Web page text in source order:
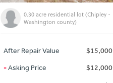
4x4 Needed on 1 Acre in Meadview,
AZ! Mohave County!
After Repair Value
$8,400
-Asking Price
$8,400